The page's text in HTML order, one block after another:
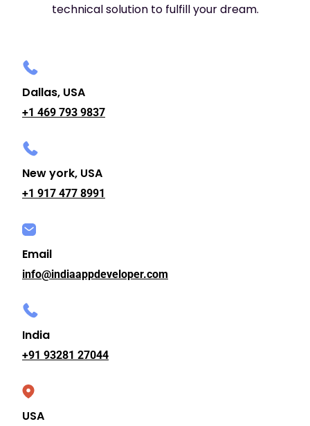
technical solution to fulfill your dream.
Dallas, USA
+1 469 793 9837
New york, USA
+1 917 477 8991
Email
info@indiaappdeveloper.com
India
+91 93281 27044
USA